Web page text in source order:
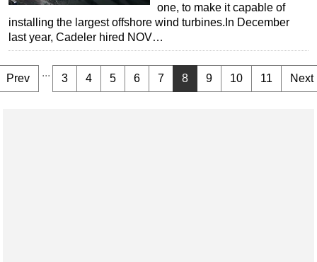
one, to make it capable of
installing the largest offshore wind turbines.In December
last year, Cadeler hired NOV…
Prev ... 3 4 5 6 7 8 9 10 11 Next